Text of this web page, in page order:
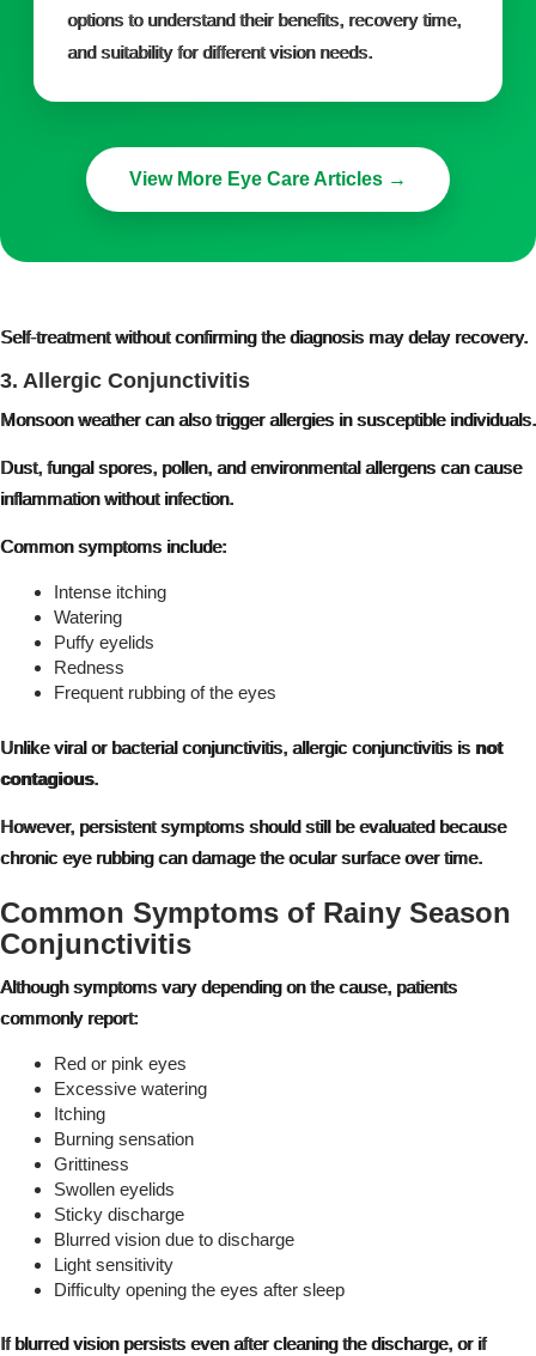
options to understand their benefits, recovery time,
and suitability for different vision needs.
View More Eye Care Articles →
Self-treatment without confirming the diagnosis may delay recovery.
3. Allergic Conjunctivitis
Monsoon weather can also trigger allergies in susceptible individuals.
Dust, fungal spores, pollen, and environmental allergens can cause
inflammation without infection.
Common symptoms include:
Intense itching
Watering
Puffy eyelids
Redness
Frequent rubbing of the eyes
Unlike viral or bacterial conjunctivitis, allergic conjunctivitis is not
contagious.
However, persistent symptoms should still be evaluated because
chronic eye rubbing can damage the ocular surface over time.
Common Symptoms of Rainy Season
Conjunctivitis
Although symptoms vary depending on the cause, patients
commonly report:
Red or pink eyes
Excessive watering
Itching
Burning sensation
Grittiness
Swollen eyelids
Sticky discharge
Blurred vision due to discharge
Light sensitivity
Difficulty opening the eyes after sleep
If blurred vision persists even after cleaning the discharge, or if